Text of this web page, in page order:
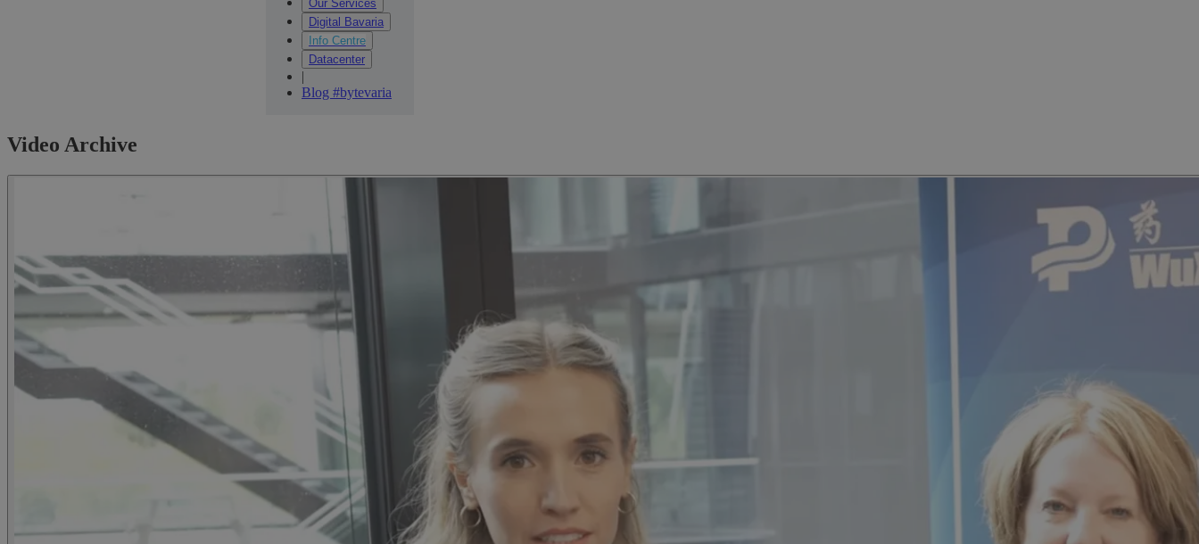
Our Services
Digital Bavaria
Info Centre
Datacenter
|
Blog #bytevaria
Video Archive